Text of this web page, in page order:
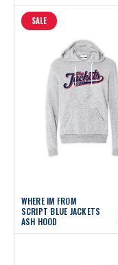
SALE
WHERE IM FROM
SCRIPT BLUE JACKETS
ASH HOOD